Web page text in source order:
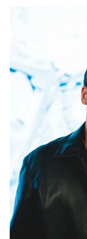
New
Track
Called